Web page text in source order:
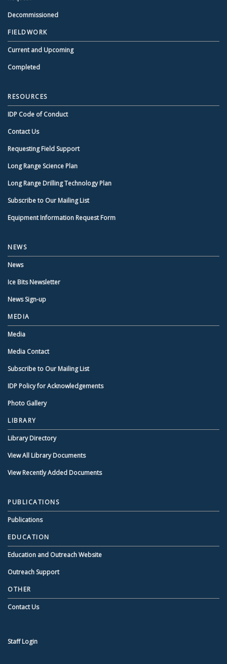
Decommissioned
FIELDWORK
Current and Upcoming
Completed
RESOURCES
IDP Code of Conduct
Contact Us
Requesting Field Support
Long Range Science Plan
Long Range Drilling Technology Plan
Subscribe to Our Mailing List
Equipment Information Request Form
NEWS
News
Ice Bits Newsletter
News Sign-up
MEDIA
Media
Media Contact
Subscribe to Our Mailing List
IDP Policy for Acknowledgements
Photo Gallery
LIBRARY
Library Directory
View All Library Documents
View Recently Added Documents
PUBLICATIONS
Publications
EDUCATION
Education and Outreach Website
Outreach Support
OTHER
Contact Us
Staff Login